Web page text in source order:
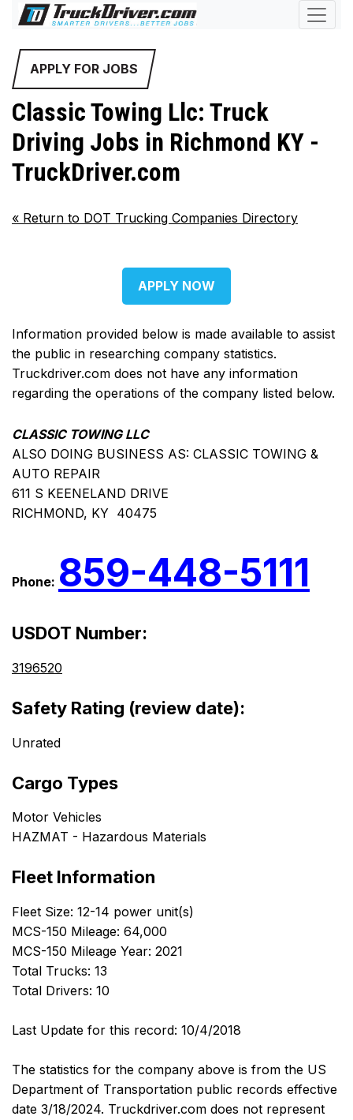
APPLY FOR JOBS
Classic Towing Llc: Truck
Driving Jobs in Richmond KY -
TruckDriver.com
« Return to DOT Trucking Companies Directory
APPLY NOW
Information provided below is made available to assist
the public in researching company statistics.
Truckdriver.com does not have any information
regarding the operations of the company listed below.
CLASSIC TOWING LLC
ALSO DOING BUSINESS AS: CLASSIC TOWING &
AUTO REPAIR
611 S KEENELAND DRIVE
RICHMOND, KY 40475
Phone: 859-448-5111
USDOT Number:
3196520
Safety Rating (review date):
Unrated
Cargo Types
Motor Vehicles
HAZMAT - Hazardous Materials
Fleet Information
Fleet Size: 12-14 power unit(s)
MCS-150 Mileage: 64,000
MCS-150 Mileage Year: 2021
Total Trucks: 13
Total Drivers: 10
Last Update for this record: 10/4/2018
The statistics for the company above is from the US
Department of Transportation public records effective
date 3/18/2024. Truckdriver.com does not represent